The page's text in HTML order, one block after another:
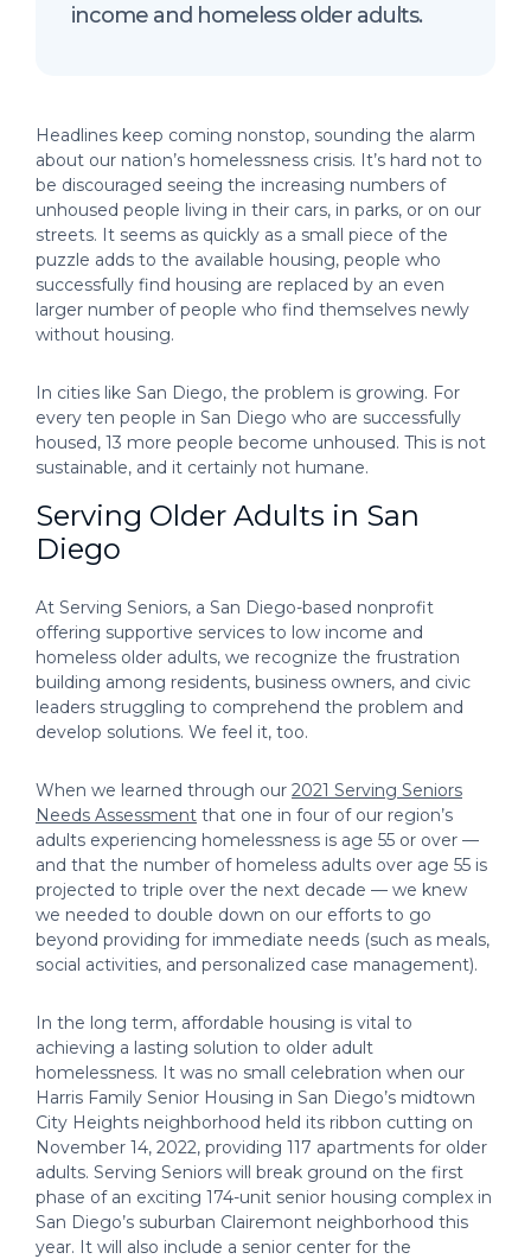
income and homeless older adults.
Headlines keep coming nonstop, sounding the alarm
about our nation’s homelessness crisis. It’s hard not to
be discouraged seeing the increasing numbers of
unhoused people living in their cars, in parks, or on our
streets. It seems as quickly as a small piece of the
puzzle adds to the available housing, people who
successfully find housing are replaced by an even
larger number of people who find themselves newly
without housing.
In cities like San Diego, the problem is growing. For
every ten people in San Diego who are successfully
housed, 13 more people become unhoused. This is not
sustainable, and it certainly not humane.
Serving Older Adults in San
Diego
At Serving Seniors, a San Diego-based nonprofit
offering supportive services to low income and
homeless older adults, we recognize the frustration
building among residents, business owners, and civic
leaders struggling to comprehend the problem and
develop solutions. We feel it, too.
When we learned through our 2021 Serving Seniors
Needs Assessment that one in four of our region’s
adults experiencing homelessness is age 55 or over —
and that the number of homeless adults over age 55 is
projected to triple over the next decade — we knew
we needed to double down on our efforts to go
beyond providing for immediate needs (such as meals,
social activities, and personalized case management).
In the long term, affordable housing is vital to
achieving a lasting solution to older adult
homelessness. It was no small celebration when our
Harris Family Senior Housing in San Diego’s midtown
City Heights neighborhood held its ribbon cutting on
November 14, 2022, providing 117 apartments for older
adults. Serving Seniors will break ground on the first
phase of an exciting 174-unit senior housing complex in
San Diego’s suburban Clairemont neighborhood this
year. It will also include a senior center for the